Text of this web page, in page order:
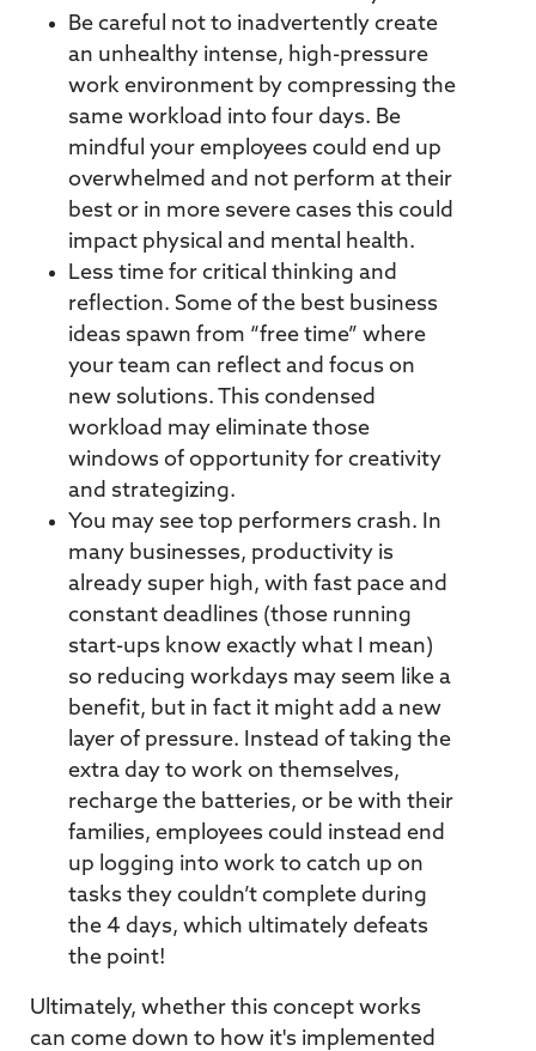
Be careful not to inadvertently create
an unhealthy intense, high-pressure
work environment by compressing the
same workload into four days. Be
mindful your employees could end up
overwhelmed and not perform at their
best or in more severe cases this could
impact physical and mental health.
Less time for critical thinking and
reflection. Some of the best business
ideas spawn from “free time” where
your team can reflect and focus on
new solutions. This condensed
workload may eliminate those
windows of opportunity for creativity
and strategizing.
You may see top performers crash. In
many businesses, productivity is
already super high, with fast pace and
constant deadlines (those running
start-ups know exactly what I mean)
so reducing workdays may seem like a
benefit, but in fact it might add a new
layer of pressure. Instead of taking the
extra day to work on themselves,
recharge the batteries, or be with their
families, employees could instead end
up logging into work to catch up on
tasks they couldn’t complete during
the 4 days, which ultimately defeats
the point!
Ultimately, whether this concept works
can come down to how it's implemented